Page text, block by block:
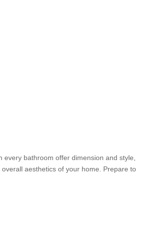
bathroom offer dimension and style,
aesthetics of your home. Prepare to